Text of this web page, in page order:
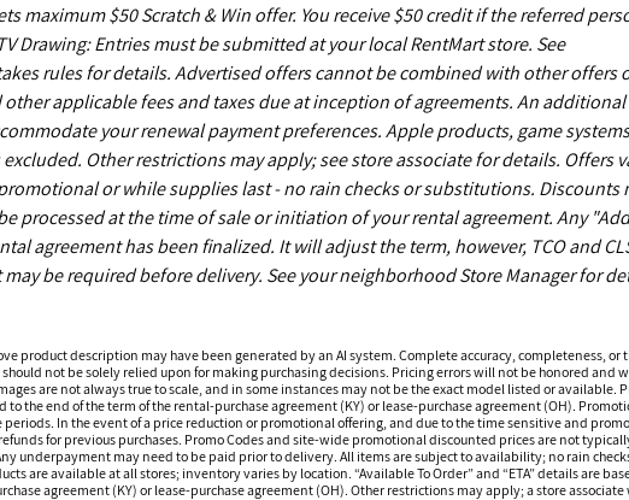
maximum $50 Scratch & Win offer. You receive $50 credit if the referred
Drawing: Entries must be submitted at your local RentMart store. See
rules for details. Advertised offers cannot be combined with other offers
applicable fees and taxes due at inception of agreements. An
your renewal payment preferences. Apple products, game
Other restrictions may apply; see store associate for details. Offers
or while supplies last - no rain checks or substitutions. Discounts
processed at the time of sale or initiation of your rental agreement. Any
agreement has been finalized. It will adjust the term, however, TCO and
be required before delivery. See your neighborhood Store Manager for
product description may have been generated by an AI system. Complete accuracy, completeness,
not be solely relied upon for making purchasing decisions. Pricing errors will not be honored
are not always true to scale, and in some instances may not be the exact model listed or available.
to the end of the term of the rental-purchase agreement (KY) or lease-purchase agreement (OH).
In the event of a price reduction or promotional offering, and due to the time sensitive and
for previous purchases. Promo Codes and site-wide promotional discounted prices are not
underpayment may need to be paid prior to delivery. All items are subject to availability; no rain
are available at all stores; inventory varies by location. “Available To Order” and “ETA” details are
agreement (KY) or lease-purchase agreement (OH). Other restrictions may apply; a store